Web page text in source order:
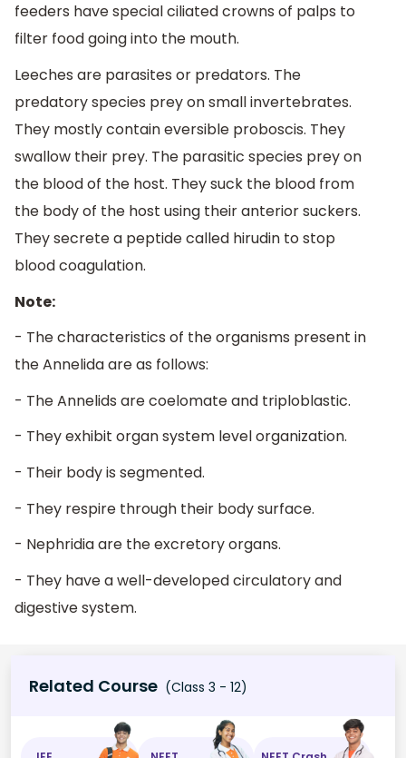
feeders have special ciliated crowns of palps to
filter food going into the mouth.
Leeches are parasites or predators. The
predatory species prey on small invertebrates.
They mostly contain eversible proboscis. They
swallow their prey. The parasitic species prey on
the blood of the host. They suck the blood from
the body of the host using their anterior suckers.
They secrete a peptide called hirudin to stop
blood coagulation.
Note:
- The characteristics of the organisms present in
the Annelida are as follows:
- The Annelids are coelomate and triploblastic.
- They exhibit organ system level organization.
- Their body is segmented.
- They respire through their body surface.
- Nephridia are the excretory organs.
- They have a well-developed circulatory and
digestive system.
Related Course (Class 3 - 12)